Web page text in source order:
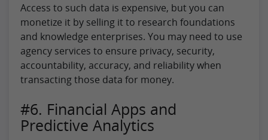
Access to such data is expensive, but you can
monetize it by selling it to research foundations
and knowledge enterprises. You may need to use
agency services to ensure privacy, security,
accountability, accuracy, and reliability when
transacting those data for money.
#6. Financial Apps and
Predictive Analytics